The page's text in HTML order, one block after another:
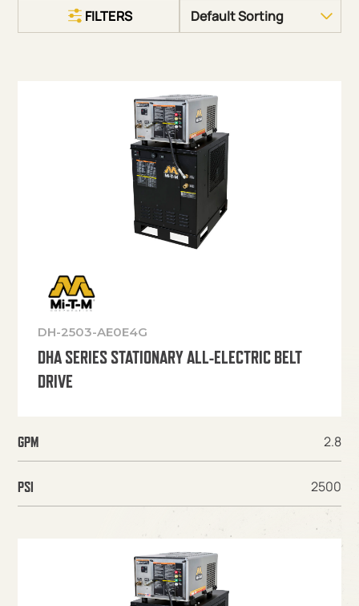
FILTERS
DH-2503-AE0E4G
DHA SERIES STATIONARY ALL-ELECTRIC BELT
DRIVE
GPM 2.8
PSI 2500